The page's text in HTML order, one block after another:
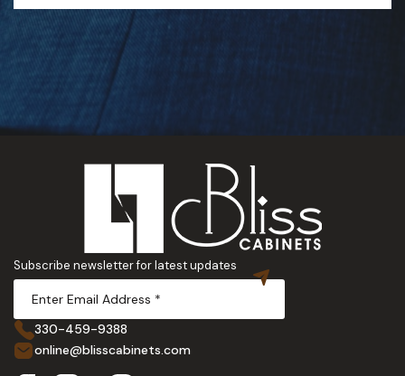
Subscribe newsletter for latest updates
330-459-9388
online@blisscabinets.com